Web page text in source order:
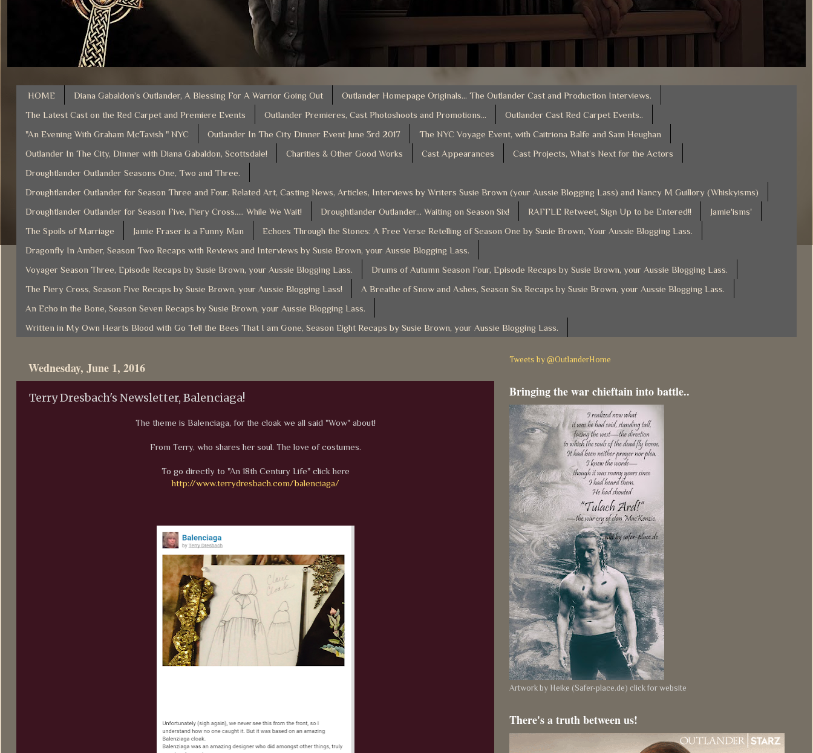
HOME Diana Gabaldon’s Outlander, A Blessing For A Warrior Going Out
Outlander Homepage Originals... The Outlander Cast and Production Interviews.
The Latest Cast on the Red Carpet and Premiere Events
Outlander Premieres, Cast Photoshoots and Promotions...
Outlander Cast Red Carpet Events..
"An Evening With Graham McTavish " NYC
Outlander In The City Dinner Event June 3rd 2017
The NYC Voyage Event, with Caitriona Balfe and Sam Heughan
Outlander In The City, Dinner with Diana Gabaldon, Scottsdale!
Charities & Other Good Works Cast Appearances
Cast Projects, What’s Next for the Actors
Droughtlander Outlander Seasons One, Two and Three.
Droughtlander Outlander for Season Three and Four. Related Art, Casting News, Articles, Interviews by Writers Susie Brown (your Aussie Blogging Lass) and Nancy M Guillory (Whiskyisms)
Droughtlander Outlander for Season Five, Fiery Cross..... While We Wait!
Droughtlander Outlander... Waiting on Season Six! RAFFLE Retweet, Sign Up to be Entered!!
Jamie'isms'
The Spoils of Marriage
Jamie Fraser is a Funny Man
Echoes Through the Stones: A Free Verse Retelling of Season One by Susie Brown, Your Aussie Blogging Lass.
Dragonfly In Amber, Season Two Recaps with Reviews and Interviews by Susie Brown, your Aussie Blogging Lass.
Voyager Season Three, Episode Recaps by Susie Brown, your Aussie Blogging Lass.
Drums of Autumn Season Four, Episode Recaps by Susie Brown, your Aussie Blogging Lass.
The Fiery Cross, Season Five Recaps by Susie Brown, your Aussie Blogging Lass!
A Breathe of Snow and Ashes, Season Six Recaps by Susie Brown, your Aussie Blogging Lass.
An Echo in the Bone, Season Seven Recaps by Susie Brown, your Aussie Blogging Lass.
Written in My Own Hearts Blood with Go Tell the Bees That I am Gone, Season Eight Recaps by Susie Brown, your Aussie Blogging Lass.
Wednesday, June 1, 2016
Terry Dresbach's Newsletter, Balenciaga!
The theme is Balenciaga, for the cloak we all said "Wow" about!
From Terry, who shares her soul. The love of costumes.
To go directly to "An 18th Century Life" click here
http://www.terrydresbach.com/balenciaga/
Tweets by @OutlanderHome
Bringing the war chieftain into battle..
Artwork by Heike (Safer-place.de) click for website
There's a truth between us!